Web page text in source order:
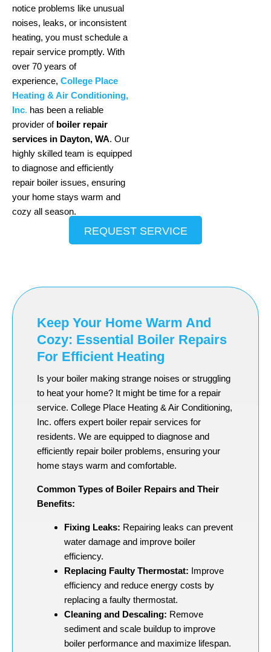
notice problems like unusual
noises, leaks, or inconsistent
heating, you must schedule a
repair service promptly. With
over 70 years of
experience, College Place
Heating & Air Conditioning,
Inc. has been a reliable
provider of boiler repair
services in Dayton, WA. Our
highly skilled team is equipped
to diagnose and efficiently
repair boiler issues, ensuring
your home stays warm and
cozy all season.
REQUEST SERVICE
Keep Your Home Warm And
Cozy: Essential Boiler Repairs
For Efficient Heating
Is your boiler making strange noises or struggling
to heat your home? It might be time for a repair
service. College Place Heating & Air Conditioning,
Inc. offers expert boiler repair services for
residents. We are equipped to diagnose and
efficiently repair boiler problems, ensuring your
home stays warm and comfortable.
Common Types of Boiler Repairs and Their
Benefits:
Fixing Leaks: Repairing leaks can prevent
water damage and improve boiler
efficiency.
Replacing Faulty Thermostat: Improve
efficiency and reduce energy costs by
replacing a faulty thermostat.
Cleaning and Descaling: Remove
sediment and scale buildup to improve
boiler performance and maximize lifespan.